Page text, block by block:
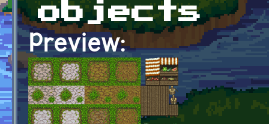
objects
Preview: